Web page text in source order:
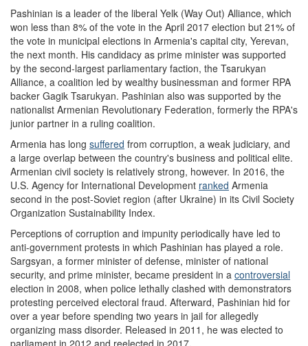
Pashinian is a leader of the liberal Yelk (Way Out) Alliance, which
won less than 8% of the vote in the April 2017 election but 21% of
the vote in municipal elections in Armenia's capital city, Yerevan,
the next month. His candidacy as prime minister was supported
by the second-largest parliamentary faction, the Tsarukyan
Alliance, a coalition led by wealthy businessman and former RPA
backer Gagik Tsarukyan. Pashinian also was supported by the
nationalist Armenian Revolutionary Federation, formerly the RPA's
junior partner in a ruling coalition.
Armenia has long suffered from corruption, a weak judiciary, and
a large overlap between the country's business and political elite.
Armenian civil society is relatively strong, however. In 2016, the
U.S. Agency for International Development ranked Armenia
second in the post-Soviet region (after Ukraine) in its Civil Society
Organization Sustainability Index.
Perceptions of corruption and impunity periodically have led to
anti-government protests in which Pashinian has played a role.
Sargsyan, a former minister of defense, minister of national
security, and prime minister, became president in a controversial
election in 2008, when police lethally clashed with demonstrators
protesting perceived electoral fraud. Afterward, Pashinian hid for
over a year before spending two years in jail for allegedly
organizing mass disorder. Released in 2011, he was elected to
parliament in 2012 and reelected in 2017.